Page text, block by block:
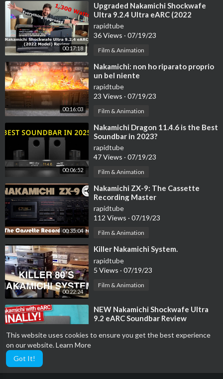
This website uses cookies to ensure you get the best experience
on our website.Learn More
Got It!
00:17:18
⁣Upgraded Nakamichi Shockwafe
Ultra 9.2.4 Ultra eARC (2022
Flagship Model) 1,300 Watts!
rapidtube
36 Views · 07/19/23
Film & Animation
00:16:03
⁣Nakamichi: non ho riparato proprio
un bel niente
rapidtube
23 Views · 07/19/23
Film & Animation
00:06:52
⁣Nakamichi Dragon 11.4.6 is the Best
Soundbar in 2023?
rapidtube
47 Views · 07/19/23
Film & Animation
00:35:04
⁣Nakamichi ZX-9: The Cassette
Recording Master
rapidtube
112 Views · 07/19/23
Film & Animation
00:22:24
⁣Killer Nakamichi System.
rapidtube
5 Views · 07/19/23
Film & Animation
⁣NEW Nakamichi Shockwafe Ultra
9.2 eARC Soundbar Review
110 Views·07/19/23